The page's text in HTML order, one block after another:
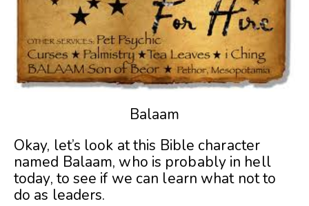
Balaam
Okay, let’s look at this Bible character
named Balaam, who is probably in hell
today, to see if we can learn what not to
do as leaders.